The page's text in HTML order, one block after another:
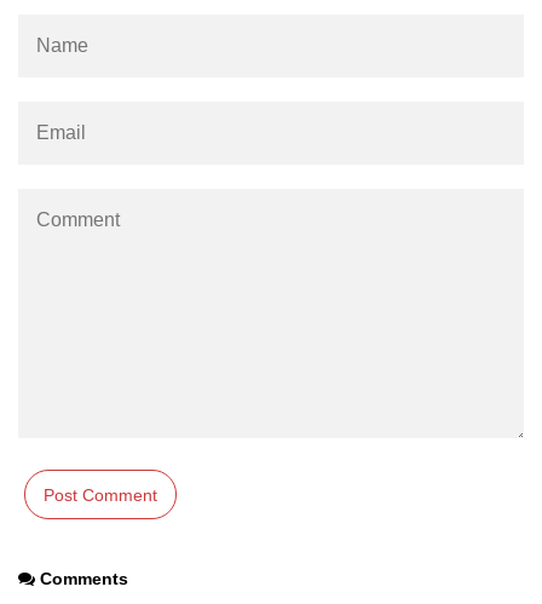
Node.js
Property in Node.js
Node.js
Comments